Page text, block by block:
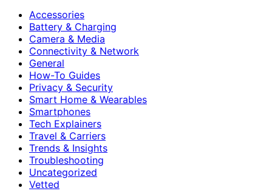
Accessories
Battery & Charging
Camera & Media
Connectivity & Network
General
How-To Guides
Privacy & Security
Smart Home & Wearables
Smartphones
Tech Explainers
Travel & Carriers
Trends & Insights
Troubleshooting
Uncategorized
Vetted